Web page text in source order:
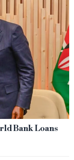
Bank Loans